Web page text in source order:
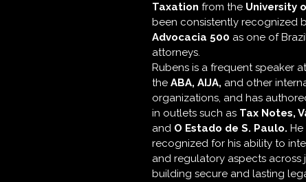
Taxation from the University
been consistently recognized
Advocacia 500 as one of
attorneys.
Rubens is a frequent speaker
the ABA, AIJA, and other
organizations, and has
in outlets such as Tax Notes,
and O Estado de S. Paulo. He
recognized for his ability to
and regulatory aspects across
building secure and lasting